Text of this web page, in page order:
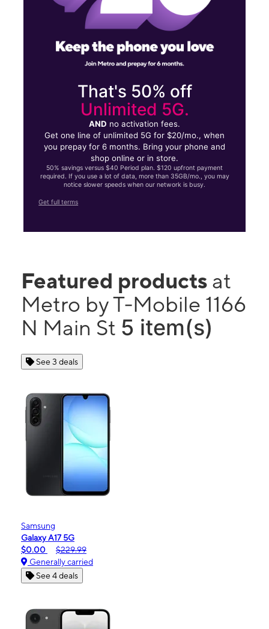
That's 50% off
Unlimited 5G.
AND no activation fees.
Get one line of unlimited 5G for $20/mo., when
you prepay for 6 months. Bring your phone and
shop online or in store.
50% savings versus $40 Period plan. $120 upfront payment
required. If you use a lot of data, more than 35GB/mo., you may
notice slower speeds when our network is busy.
Get full terms
Featured products at
Metro by T-Mobile 1166
N Main St 5 item(s)
See 3 deals
Samsung
Galaxy A17 5G
$0.00
$229.99
Generally carried
See 4 deals